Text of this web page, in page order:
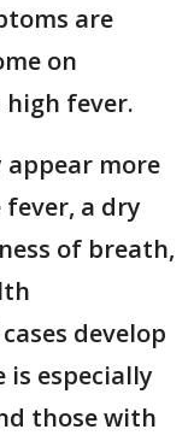
are
on
high fever.
appear more
a dry
of breath,
develop
is especially
those with